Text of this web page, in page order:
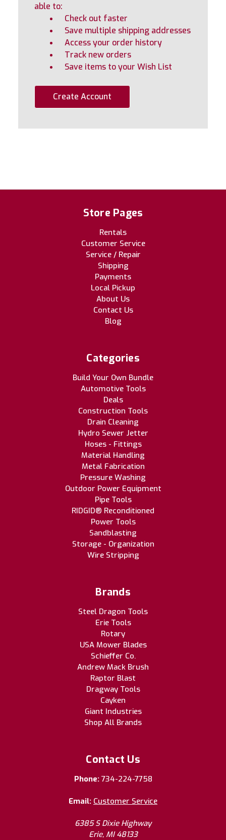
able to:
Check out faster
Save multiple shipping addresses
Access your order history
Track new orders
Save items to your Wish List
Create Account
Store Pages
Rentals
Customer Service
Service / Repair
Shipping
Payments
Local Pickup
About Us
Contact Us
Blog
Categories
Build Your Own Bundle
Automotive Tools
Deals
Construction Tools
Drain Cleaning
Hydro Sewer Jetter
Hoses - Fittings
Material Handling
Metal Fabrication
Pressure Washing
Outdoor Power Equipment
Pipe Tools
RIDGID® Reconditioned
Power Tools
Sandblasting
Storage - Organization
Wire Stripping
Brands
Steel Dragon Tools
Erie Tools
Rotary
USA Mower Blades
Schieffer Co.
Andrew Mack Brush
Raptor Blast
Dragway Tools
Cayken
Giant Industries
Shop All Brands
Contact Us
Phone: 734-224-7758
Email: Customer Service
6385 S Dixie Highway
Erie, MI 48133